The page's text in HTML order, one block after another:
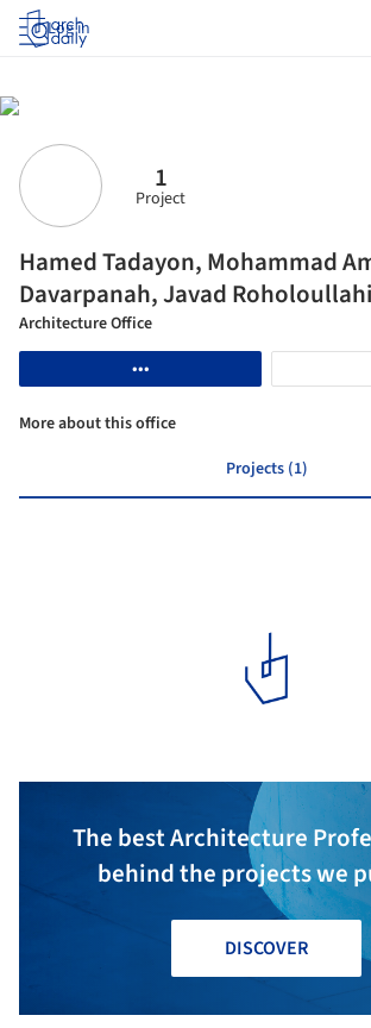
Log in
1
Project
Hamed Tadayon, Mohammad
Davarpanah, Javad Roholoullahi
Architecture Office
•••
More about this office
Projects (1)
The best Architecture
behind the projects we
DISCOVER